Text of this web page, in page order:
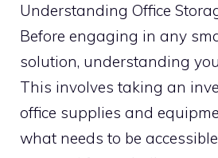
Understanding Office
Before engaging in any
solution, understanding
This involves taking an
office supplies and
what needs to be